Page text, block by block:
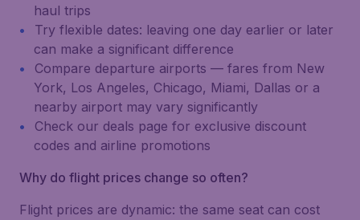
haul trips
Try flexible dates: leaving one day earlier or later
can make a significant difference
Compare departure airports — fares from New
York, Los Angeles, Chicago, Miami, Dallas or a
nearby airport may vary significantly
Check our deals page for exclusive discount
codes and airline promotions
Why do flight prices change so often?
Flight prices are dynamic: the same seat can cost